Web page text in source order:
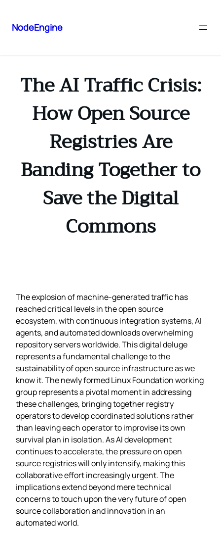
NodeEngine
The AI Traffic Crisis:
How Open Source
Registries Are
Banding Together to
Save the Digital
Commons
The explosion of machine-generated traffic has
reached critical levels in the open source
ecosystem, with continuous integration systems, AI
agents, and automated downloads overwhelming
repository servers worldwide. This digital deluge
represents a fundamental challenge to the
sustainability of open source infrastructure as we
know it. The newly formed Linux Foundation working
group represents a pivotal moment in addressing
these challenges, bringing together registry
operators to develop coordinated solutions rather
than leaving each operator to improvise its own
survival plan in isolation. As AI development
continues to accelerate, the pressure on open
source registries will only intensify, making this
collaborative effort increasingly urgent. The
implications extend beyond mere technical
concerns to touch upon the very future of open
source collaboration and innovation in an
automated world.